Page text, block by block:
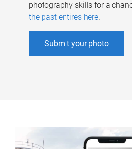
photography skills for a
the past entires here.
Submit your photo